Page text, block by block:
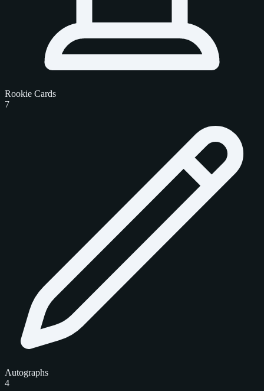
Rookie Cards
7
Autographs
4